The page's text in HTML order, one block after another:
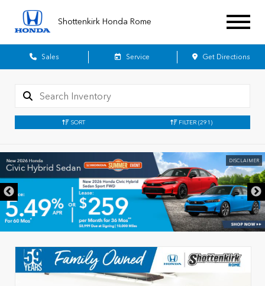
Shottenkirk Honda Rome
Sales Service Get Directions
SORT FILTER (291)
DISCLAIMER